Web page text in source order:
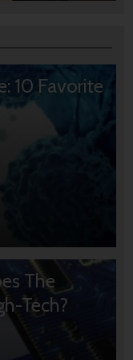
10 Favorite
The
Tech?